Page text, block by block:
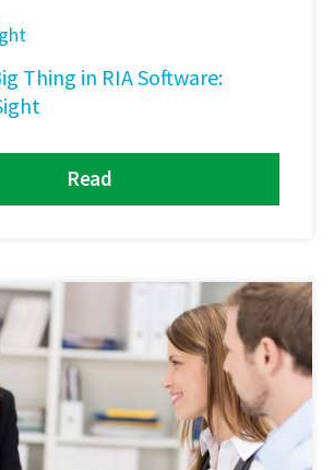
Thing in RIA Software:
Read